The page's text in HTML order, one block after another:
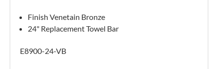
Finish Venetain Bronze
24" Replacement Towel Bar
E8900-24-VB